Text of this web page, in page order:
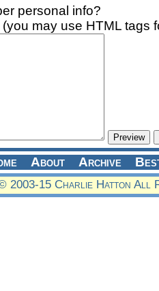
personal info?
may use HTML tags
About Archive
2003-15 Charlie Hatton All